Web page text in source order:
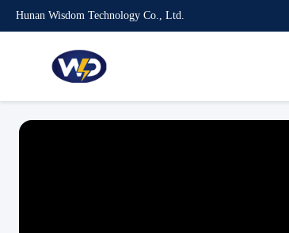
Hunan Wisdom Technology Co., Ltd.